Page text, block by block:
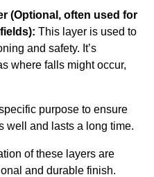
(Optional, often used for
This layer is used to
and safety. It’s
where falls might occur,
purpose to ensure
well and lasts a long time.
of these layers are
and durable finish.